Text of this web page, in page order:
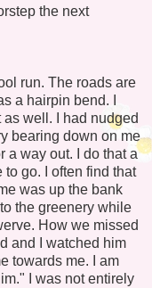
the next
run. The roads are
a hairpin bend. I
well. I had nudged
bearing down on me
a way out. I do that a
to go. I often find that
was up the bank
the greenery while
How we missed
and I watched him
towards me. I am
I was not entirely